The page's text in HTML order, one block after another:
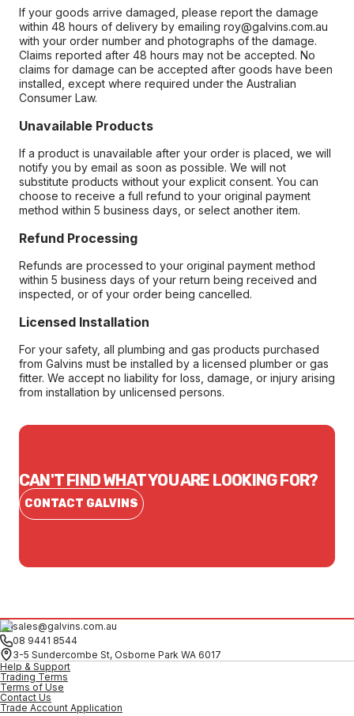
If your goods arrive damaged, please report the damage
within 48 hours of delivery by emailing roy@galvins.com.au
with your order number and photographs of the damage.
Claims reported after 48 hours may not be accepted. No
claims for damage can be accepted after goods have been
installed, except where required under the Australian
Consumer Law.
Unavailable Products
If a product is unavailable after your order is placed, we will
notify you by email as soon as possible. We will not
substitute products without your explicit consent. You can
choose to receive a full refund to your original payment
method within 5 business days, or select another item.
Refund Processing
Refunds are processed to your original payment method
within 5 business days of your return being received and
inspected, or of your order being cancelled.
Licensed Installation
For your safety, all plumbing and gas products purchased
from Galvins must be installed by a licensed plumber or gas
fitter. We accept no liability for loss, damage, or injury arising
from installation by unlicensed persons.
CAN'T FIND WHAT YOU ARE LOOKING FOR?
CONTACT GALVINS
sales@galvins.com.au
08 9441 8544
3-5 Sundercombe St, Osborne Park WA 6017
Help & Support
Trading Terms
Terms of Use
Contact Us
Trade Account Application